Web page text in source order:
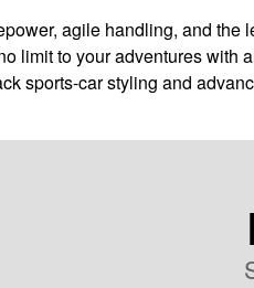
agile handling, and
limit to your adventures with
sports-car styling and